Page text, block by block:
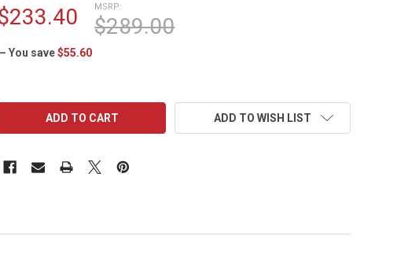
MSRP:
$289.00
You save $55.60
ADD TO WISH LIST